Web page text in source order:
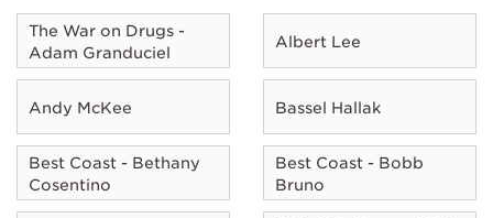
The War on Drugs -
Adam Granduciel
Albert Lee
Andy McKee Bassel Hallak
Best Coast - Bethany
Cosentino
Best Coast - Bobb
Bruno